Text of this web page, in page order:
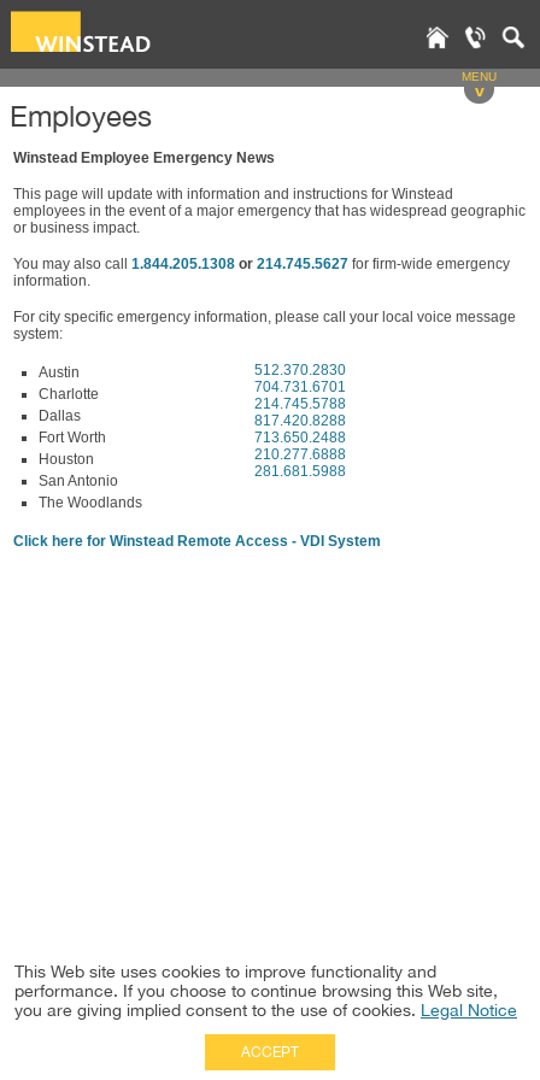
MENU
v
Employees
Winstead Employee Emergency News
This page will update with information and instructions for Winstead
employees in the event of a major emergency that has widespread geographic
or business impact.
You may also call 1.844.205.1308 or 214.745.5627 for firm-wide emergency
information.
For city specific emergency information, please call your local voice message
system:
Austin
Charlotte
Dallas
Fort Worth
Houston
San Antonio
The Woodlands
512.370.2830
704.731.6701
214.745.5788
817.420.8288
713.650.2488
210.277.6888
281.681.5988
Click here for Winstead Remote Access - VDI System
This Web site uses cookies to improve functionality and
performance. If you choose to continue browsing this Web site,
you are giving implied consent to the use of cookies. Legal Notice
ACCEPT